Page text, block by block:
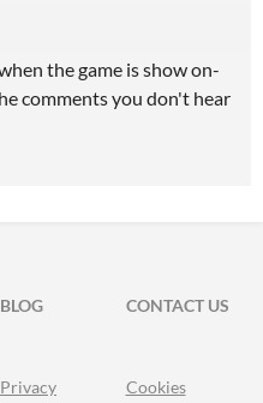
the game is show on-
comments you don't hear
BLOG
CONTACT US
Privacy Cookies